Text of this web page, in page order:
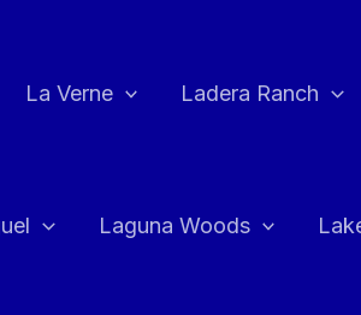
La Verne Ladera Ranch
Laguna Woods